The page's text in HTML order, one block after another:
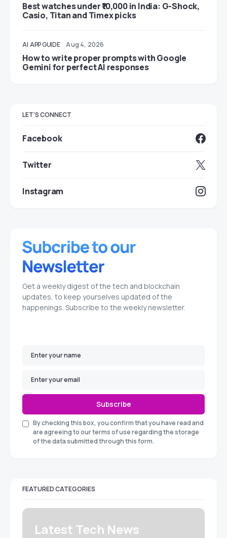
Best watches under ₹10,000 in India: G-Shock,
Casio, Titan and Timex picks
AI APP GUIDE Aug 4, 2026
How to write proper prompts with Google
Gemini for perfect AI responses
LET'S CONNECT
Facebook
Twitter
Instagram
Get a weekly digest of the tech and blockchain
updates, to keep yourselves updated of the
happenings. Subscribe to the weekly newsletter.
Subscribe
By checking this box, you confirm that you have read and
are agreeing to our terms of use regarding the storage
of the data submitted through this form.
FEATURED CATEGORIES
Latest Tech News